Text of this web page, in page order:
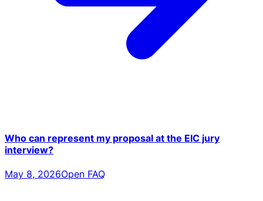
Who can represent my proposal at the EIC jury
interview?
May 8, 2026Open FAQ